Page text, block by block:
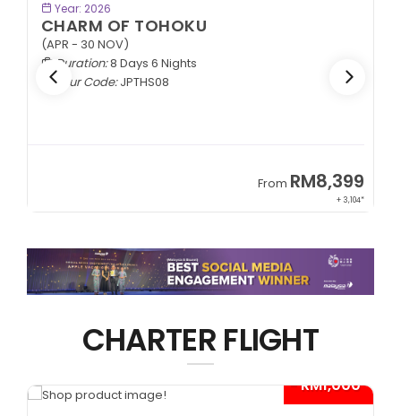
Year: 2026
CHARM OF TOHOKU
(APR - 30 NOV)
Duration:8 Days 6 Nights
Tour Code:JPTHS08
From RM8,399
+ 3,104*
CHARTER FLIGHT
- RM1,000*